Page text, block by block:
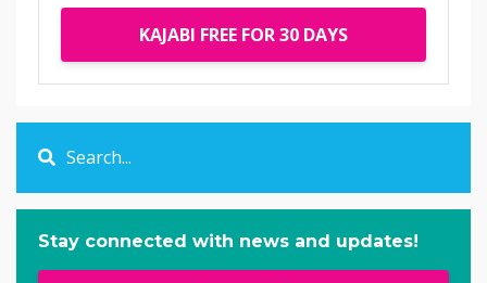
KAJABI FREE FOR 30 DAYS
Stay connected with news and updates!